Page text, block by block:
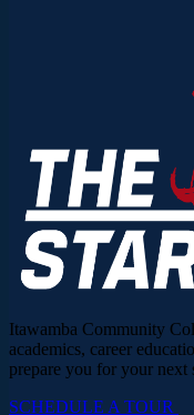
Itawamba Community
academics, career
prepare you for your next
SCHEDULE A TOUR